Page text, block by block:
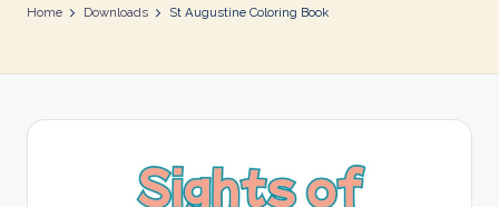
a
l
Home Downloads St Augustine Coloring Book